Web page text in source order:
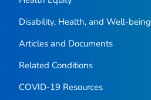
Disability, Health, and Well-being
Articles and Documents
Related Conditions
COVID-19 Resources